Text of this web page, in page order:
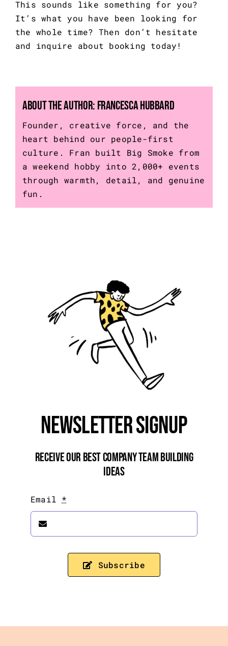
This sounds like something for you?
It’s what you have been looking for
the whole time? Then don’t hesitate
and
inquire about booking today!
About the Author: Francesca Hubbard
Founder, creative force, and the
heart behind our people-first
culture. Fran built Big Smoke from
a weekend hobby into 2,000+ events
through warmth, detail, and genuine
fun.
Newsletter Signup
Receive Our Best Company Team Building
Ideas
Email *
Subscribe